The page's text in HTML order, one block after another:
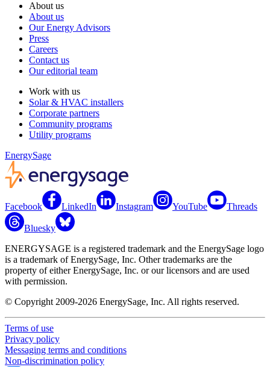
About us
About us
Our Energy Advisors
Press
Careers
Contact us
Our editorial team
Work with us
Solar & HVAC installers
Corporate partners
Community programs
Utility programs
EnergySage
Facebook LinkedIn Instagram YouTube Threads
Bluesky
ENERGYSAGE is a registered trademark and the EnergySage logo
is a trademark of EnergySage, Inc. Other trademarks are the
property of either EnergySage, Inc. or our licensors and are used
with permission.
© Copyright 2009-2026 EnergySage, Inc. All rights reserved.
Terms of use
Privacy policy
Messaging terms and conditions
Non-discrimination policy